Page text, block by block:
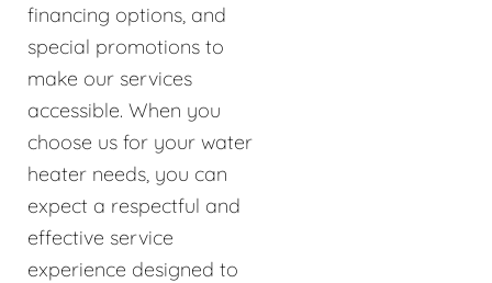
financing options, and
special promotions to
make our services
accessible. When you
choose us for your water
heater needs, you can
expect a respectful and
effective service
experience designed to